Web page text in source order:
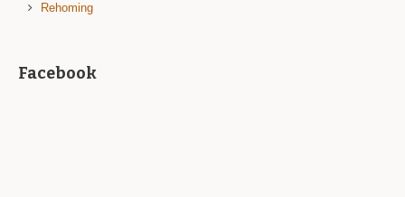
Rehoming
Facebook